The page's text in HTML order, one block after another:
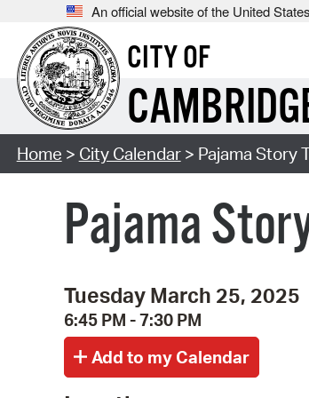
An official website of the United
CITY OF
Home > City Calendar> Pajama Story
Pajama
Tuesday March 25, 2025
6:45 PM - 7:30 PM